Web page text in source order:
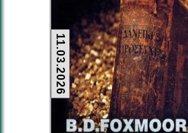
11.03.2026